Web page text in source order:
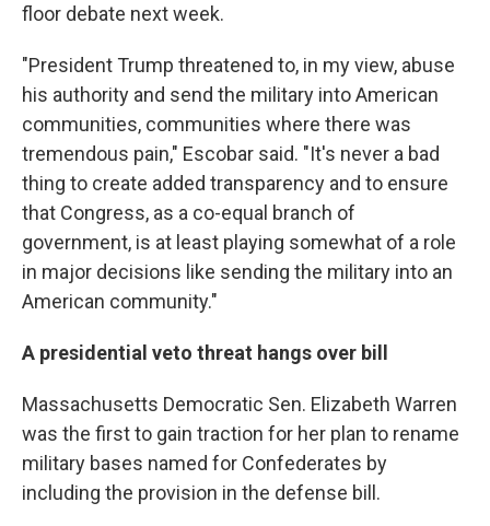
floor debate next week.
"President Trump threatened to, in my view, abuse
his authority and send the military into American
communities, communities where there was
tremendous pain," Escobar said. "It's never a bad
thing to create added transparency and to ensure
that Congress, as a co-equal branch of
government, is at least playing somewhat of a role
in major decisions like sending the military into an
American community."
A presidential veto threat hangs over bill
Massachusetts Democratic Sen. Elizabeth Warren
was the first to gain traction for her plan to rename
military bases named for Confederates by
including the provision in the defense bill.